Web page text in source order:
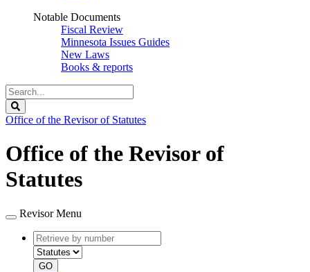
Notable Documents
Fiscal Review
Minnesota Issues Guides
New Laws
Books & reports
Search
Legislature
Office of the Revisor of Statutes
Office of the Revisor of
Statutes
Revisor Menu
Retrieve
by
number
type
GO